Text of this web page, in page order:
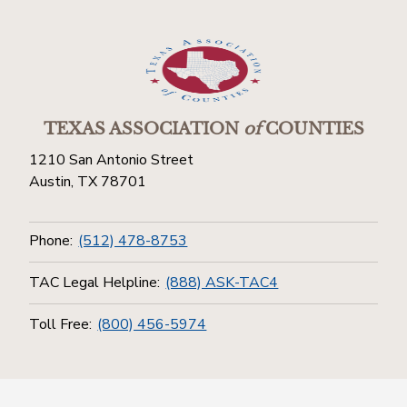
TEXAS ASSOCIATIONofCOUNTIES
1210 San Antonio Street
Austin, TX 78701
Phone: (512) 478-8753
TAC Legal Helpline: (888) ASK-TAC4
Toll Free: (800) 456-5974